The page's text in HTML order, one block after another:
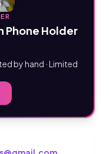
Phone Holder
by hand · Limited